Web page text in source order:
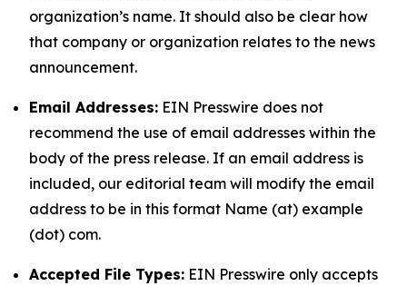
organization’s name. It should also be clear how
that company or organization relates to the news
announcement.
Email Addresses: EIN Presswire does not
recommend the use of email addresses within the
body of the press release. If an email address is
included, our editorial team will modify the email
address to be in this format Name (at) example
(dot) com.
Accepted File Types: EIN Presswire only accepts